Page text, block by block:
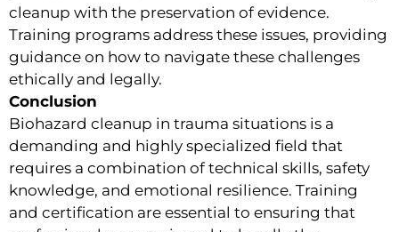
cleanup with the preservation of evidence.
Training programs address these issues, providing
guidance on how to navigate these challenges
ethically and legally.
Conclusion
Biohazard cleanup in trauma situations is a
demanding and highly specialized field that
requires a combination of technical skills, safety
knowledge, and emotional resilience. Training
and certification are essential to ensuring that